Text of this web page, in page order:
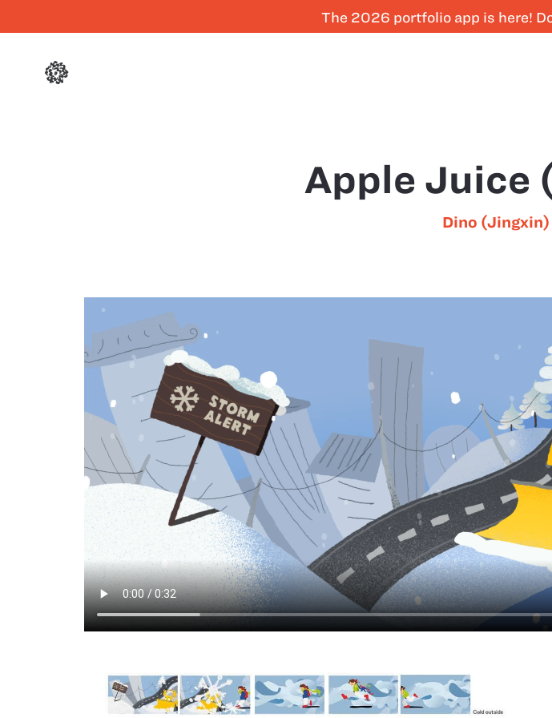
The 2026 portfolio app is here!
Apple Juice
Dino (Jingxin)